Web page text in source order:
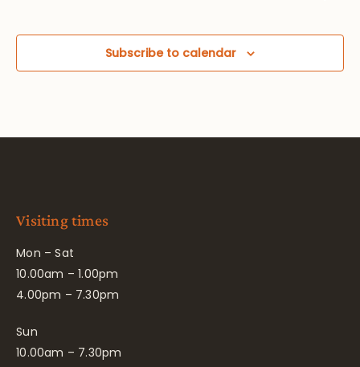
Subscribe to calendar
Visiting times
Mon – Sat
10.00am – 1.00pm
4.00pm – 7.30pm
Sun
10.00am – 7.30pm